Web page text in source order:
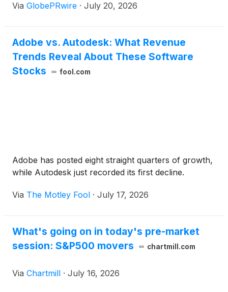
machining, instant quotation, manufacturing review,
CATIA, nTop, Meshy AI, Kaedim, and Zoo Design
Studio are also worth comparing, but they serve
different stages of the workflow. Momaking is
Via GlobePRwire · July 20, 2026
Adobe vs. Autodesk: What Revenue
Trends Reveal About These Software
Stocks
fool.com
Adobe has posted eight straight quarters of growth,
while Autodesk just recorded its first decline.
Via The Motley Fool · July 17, 2026
What's going on in today's pre-market
session: S&P500 movers
chartmill.com
Via Chartmill · July 16, 2026